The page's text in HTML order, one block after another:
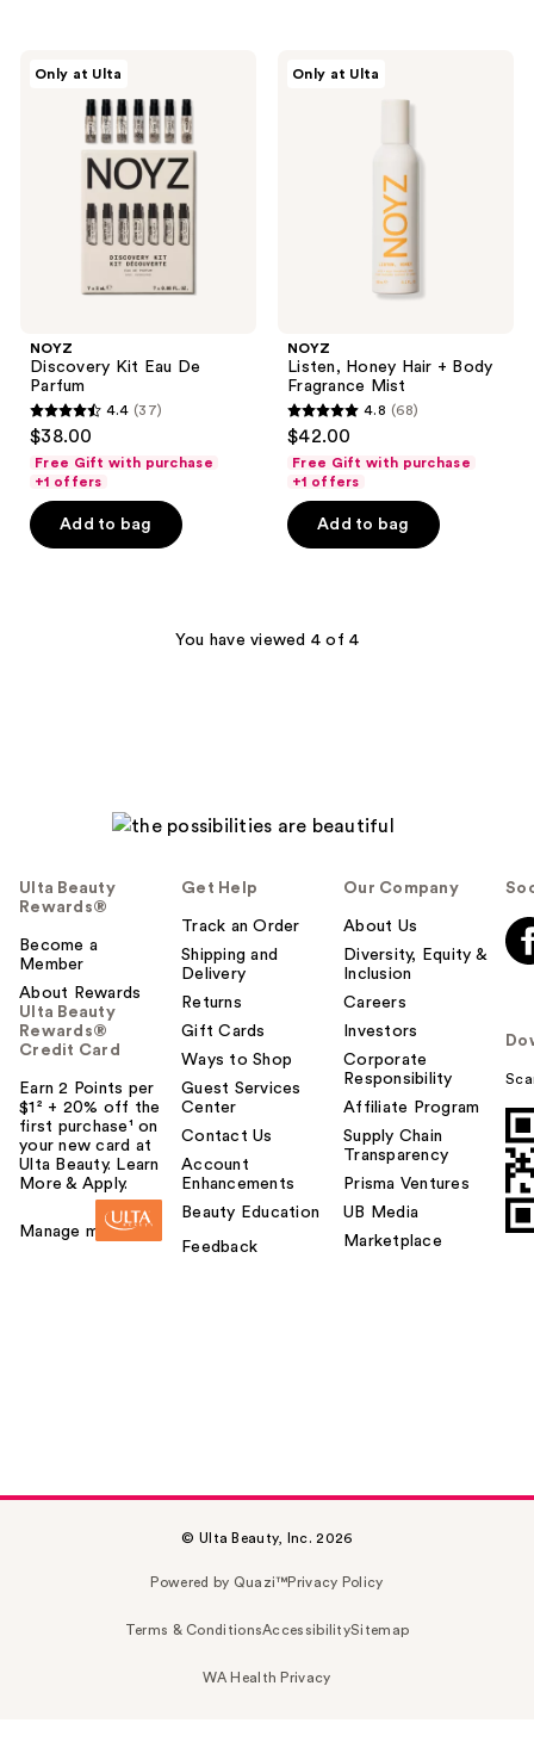
reviews
Only at Ulta
NOYZ
Discovery Kit Eau De
Parfum
4.4
out
of
5
stars
4.4 (37)
$38.00
Free Gift with purchase
+1 offers
Add to bag
Only at Ulta
NOYZ
Listen, Honey Hair + Body
Fragrance Mist
4.8
out
of
5
stars
4.8 (68)
$42.00
Free Gift with purchase
+1 offers
Add to bag
You have viewed 4 of 4
Ulta Beauty
Rewards®
Become a
Member
About Rewards
Ulta Beauty
Rewards®
Credit Card
Earn 2 Points per
$1² + 20% off the
first purchase¹ on
your new card at
Ulta Beauty. Learn
More & Apply.
Manage my card
Get Help
Track an Order
Shipping and
Delivery
Returns
Gift Cards
Ways to Shop
Guest Services
Center
Contact Us
Account
Enhancements
Beauty Education
Feedback
Our Company
About Us
Diversity, Equity &
Inclusion
Careers
Investors
Corporate
Responsibility
Affiliate Program
Supply Chain
Transparency
Prisma Ventures
UB Media
Marketplace
© Ulta Beauty, Inc. 2026
Powered by Quazi™Privacy Policy
Terms & ConditionsAccessibilitySitemap
WA Health Privacy